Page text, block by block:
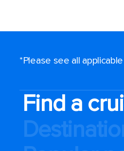
*Please see all
Find a